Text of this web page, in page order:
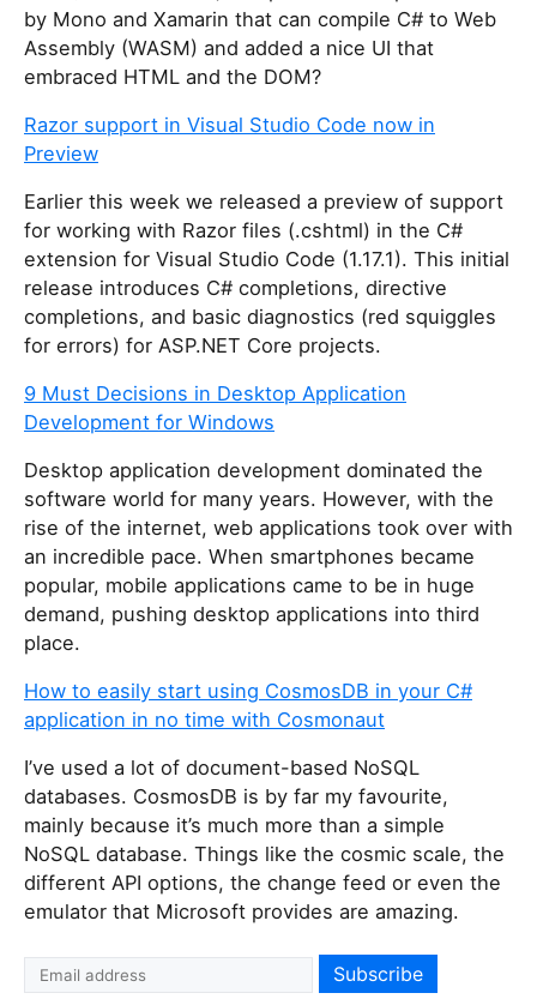
by Mono and Xamarin that can compile C# to Web
Assembly (WASM) and added a nice UI that
embraced HTML and the DOM?
Razor support in Visual Studio Code now in
Preview
Earlier this week we released a preview of support
for working with Razor files (.cshtml) in the C#
extension for Visual Studio Code (1.17.1). This initial
release introduces C# completions, directive
completions, and basic diagnostics (red squiggles
for errors) for ASP.NET Core projects.
9 Must Decisions in Desktop Application
Development for Windows
Desktop application development dominated the
software world for many years. However, with the
rise of the internet, web applications took over with
an incredible pace. When smartphones became
popular, mobile applications came to be in huge
demand, pushing desktop applications into third
place.
How to easily start using CosmosDB in your C#
application in no time with Cosmonaut
I’ve used a lot of document-based NoSQL
databases. CosmosDB is by far my favourite,
mainly because it’s much more than a simple
NoSQL database. Things like the cosmic scale, the
different API options, the change feed or even the
emulator that Microsoft provides are amazing.